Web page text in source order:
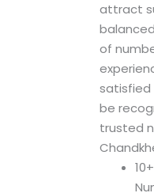
attract
of
satisfied
be
trusted